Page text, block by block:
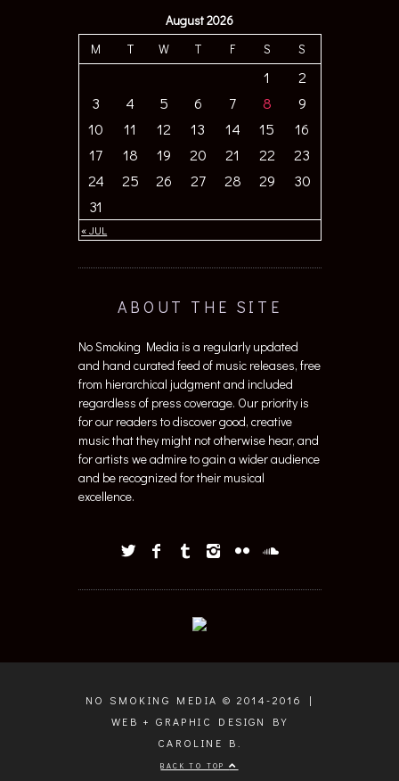
August 2026
M
T W T F S S
« JUL
1
2
3
4 5 6 7 8
9
10
11 12 13 14 15
16
17
18 19 20 21 22
23
24
25 26 27 28 29
30
31
ABOUT THE SITE
No Smoking Media is a regularly updated
and hand curated feed of music releases, free
from hierarchical judgment and included
regardless of press coverage. Our priority is
for our readers to discover good, creative
music that they might not otherwise hear, and
for artists we admire to gain a wider audience
and be recognized for their musical
excellence.
NO SMOKING MEDIA © 2014-2016 |
WEB + GRAPHIC DESIGN BY
CAROLINE B.
BACK TO TOP